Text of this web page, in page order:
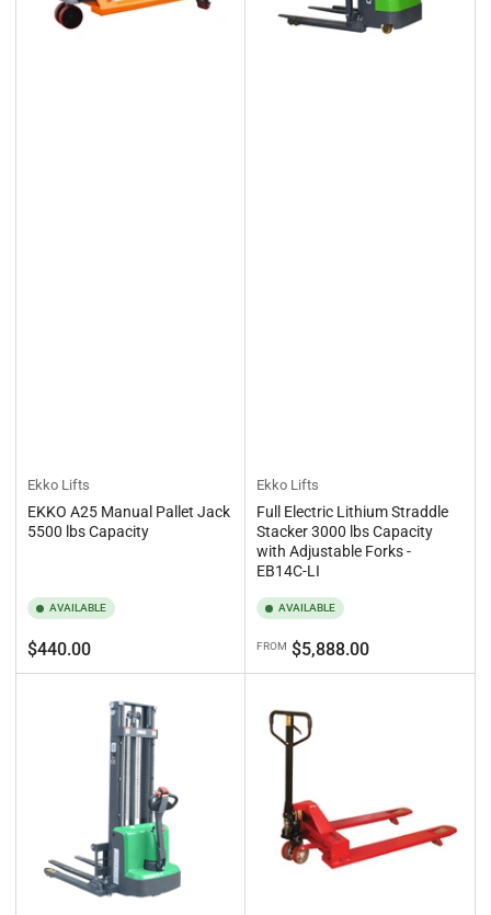
Ekko Lifts
EKKO A25 Manual Pallet Jack
5500 lbs Capacity
AVAILABLE
Regular
price
$440.00
Ekko Lifts
Full Electric Lithium Straddle
Stacker 3000 lbs Capacity
with Adjustable Forks -
EB14C-LI
AVAILABLE
Regular
price
FROM $5,888.00